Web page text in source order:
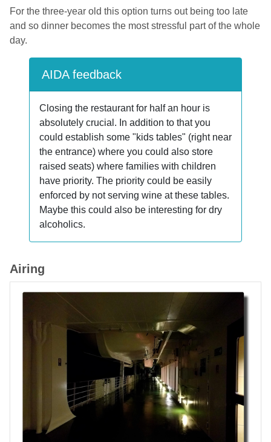
For the three-year old this option turns out being too late
and so dinner becomes the most stressful part of the whole
day.
AIDA feedback
Closing the restaurant for half an hour is
absolutely crucial. In addition to that you
could establish some "kids tables" (right near
the entrance) where you could also store
raised seats) where families with children
have priority. The priority could be easily
enforced by not serving wine at these tables.
Maybe this could also be interesting for dry
alcoholics.
Airing